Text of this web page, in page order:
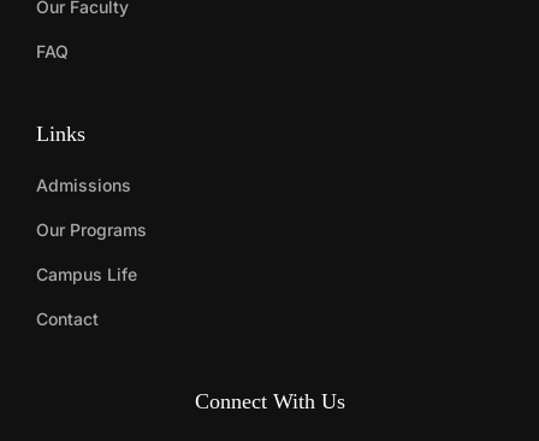
Our Faculty
FAQ
Links
Admissions
Our Programs
Campus Life
Contact
Connect With Us